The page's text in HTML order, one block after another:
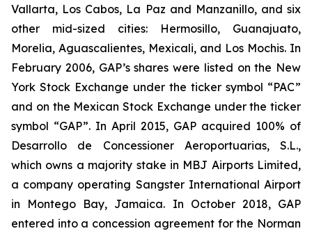
Vallarta, Los Cabos, La Paz and Manzanillo, and six
other mid-sized cities: Hermosillo, Guanajuato,
Morelia, Aguascalientes, Mexicali, and Los Mochis. In
February 2006, GAP’s shares were listed on the New
York Stock Exchange under the ticker symbol “PAC”
and on the Mexican Stock Exchange under the ticker
symbol “GAP”. In April 2015, GAP acquired 100% of
Desarrollo de Concessioner Aeroportuarias, S.L.,
which owns a majority stake in MBJ Airports Limited,
a company operating Sangster International Airport
in Montego Bay, Jamaica. In October 2018, GAP
entered into a concession agreement for the Norman